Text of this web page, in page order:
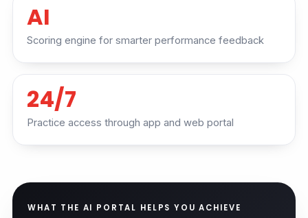
AI
Scoring engine for smarter performance feedback
24/7
Practice access through app and web portal
WHAT THE AI PORTAL HELPS YOU ACHIEVE